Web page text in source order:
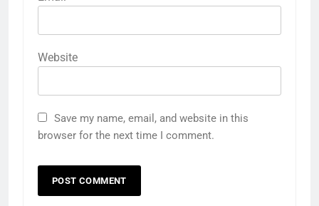
Website
Save my name, email, and website in this
browser for the next time I comment.